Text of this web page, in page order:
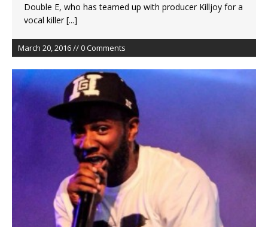
Double E, who has teamed up with producer Killjoy for a
vocal killer[...]
March 20, 2016 // 0 Comments